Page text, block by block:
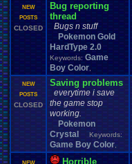
NEW
POSTS
CLOSED
Bug reporting
thread
Bugs n stuff
Pokemon Gold
HardType 2.0
Keywords: Game
Boy Color
NEW
POSTS
CLOSED
Saving problems
everytime i save
the game stop
working.
Pokemon
Crystal
Keywords:
Game Boy Color
Horrible